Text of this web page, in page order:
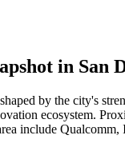
in San
by the city's
ecosystem.
include Qualcomm,